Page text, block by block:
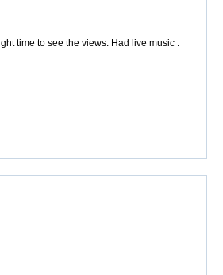
time to see the views. Had live music .